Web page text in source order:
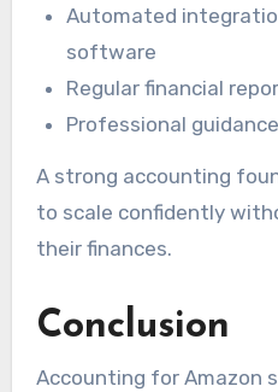
Automated
software
Regular financial
Professional
A strong accounting
to scale confidently
their finances.
Conclusion
Accounting for Amazon